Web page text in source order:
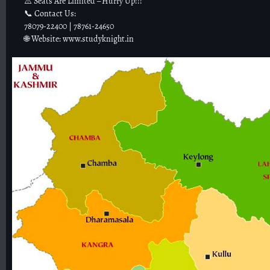
📞 Contact Us:
78079-22400 | 78761-24650
🌐 Website: www.studyknight.in